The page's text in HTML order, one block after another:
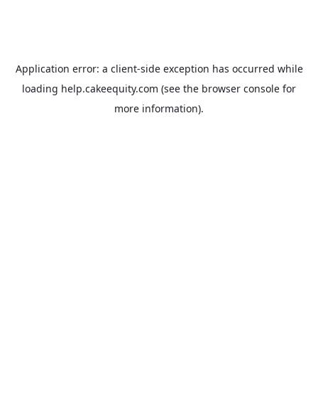
Application error: a client-side exception has occurred while
loading help.cakeequity.com (see the browser console for
more information).